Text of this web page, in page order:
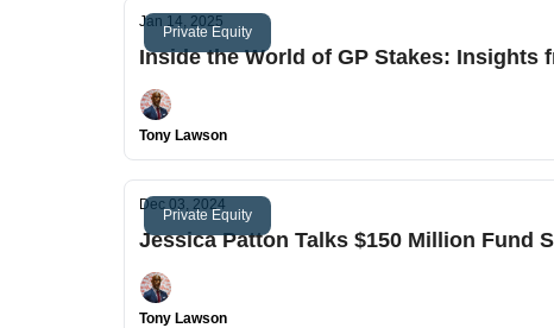
Private Equity
Jan 14, 2025
Inside the World of GP Stakes: Insights
Tony Lawson
Private Equity
Dec 03, 2024
Jessica Patton Talks $150 Million Fund
Tony Lawson